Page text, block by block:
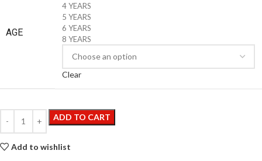
AGE
4 YEARS
5 YEARS
6 YEARS
8 YEARS
Clear
ADD TO CART
Add to wishlist